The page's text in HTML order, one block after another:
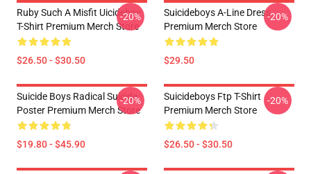
Ruby Such A Misfit Uicideboy
T-Shirt Premium Merch Store
$26.50 - $30.50
-20%
Suicideboys A-Line Dress
Premium Merch Store
$29.50
-20%
Suicide Boys Radical Suicide
Poster Premium Merch Store
$19.80 - $45.90
-20%
Suicideboys Ftp T-Shirt
Premium Merch Store
$26.50 - $30.50
-20%